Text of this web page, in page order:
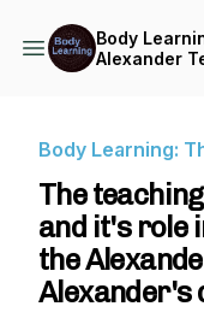
Body
Alexander
Body Learning:
The
and it's role
the
Alexander's